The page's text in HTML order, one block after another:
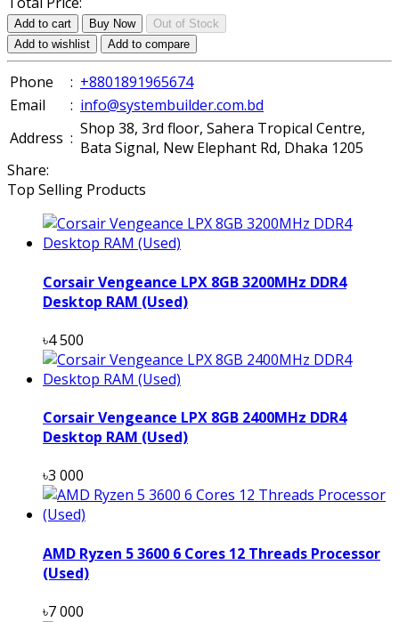
Add to cart Buy Now
Out of Stock
Add to wishlist
Add to compare
Phone : +8801891965674
Email
: info@systembuilder.com.bd
Address : Shop 38, 3rd floor, Sahera Tropical Centre,
Bata Signal, New Elephant Rd, Dhaka 1205
Share:
Top Selling Products
Corsair Vengeance LPX 8GB 3200MHz DDR4
Desktop RAM (Used)
৳4 500
Corsair Vengeance LPX 8GB 2400MHz DDR4
Desktop RAM (Used)
৳3 000
AMD Ryzen 5 3600 6 Cores 12 Threads Processor
(Used)
৳7 000